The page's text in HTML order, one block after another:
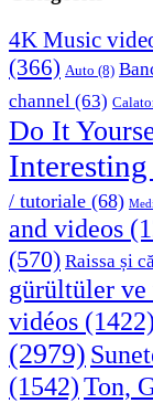
4K Music
(366) Auto (8)
channel (63)
Do It
/ tutoriale (68)
and videos
(570) Raissa și
gürültüler
vidéos (1422)
(2979)
(1542)Ton,